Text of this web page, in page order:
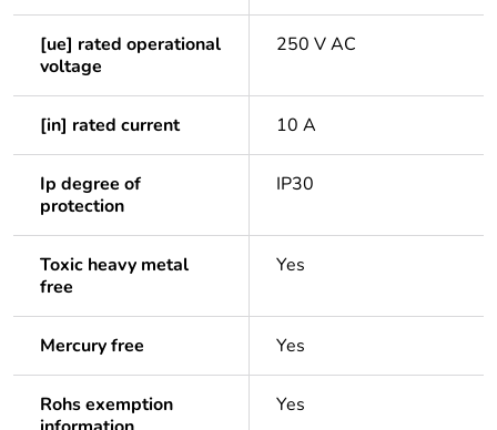
[ue] rated operational
voltage
250 V AC
[in] rated current 10 A
Ip degree of
protection
IP30
Toxic heavy metal
free
Yes
Mercury free Yes
Rohs exemption
Yes